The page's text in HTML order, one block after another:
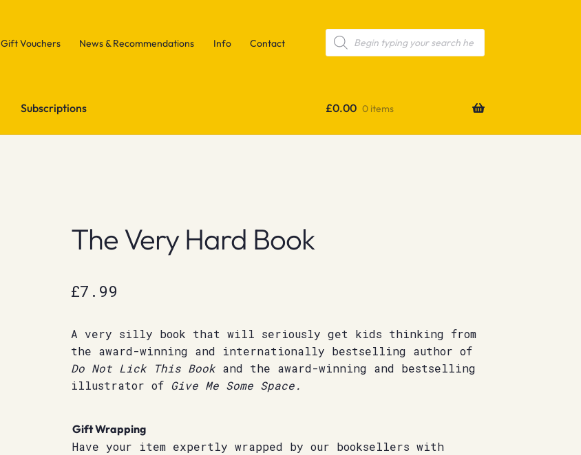
Gift Vouchers News & Recommendations Info Contact
Products
search
Subscriptions £0.00 0 items
The Very Hard Book
£7.99
A very silly book that will seriously get kids thinking from
the award-winning and internationally bestselling author of
Do Not Lick This Book and the award-winning and bestselling
illustrator ofGive Me Some Space.
Gift Wrapping
Have your item expertly wrapped by our booksellers with